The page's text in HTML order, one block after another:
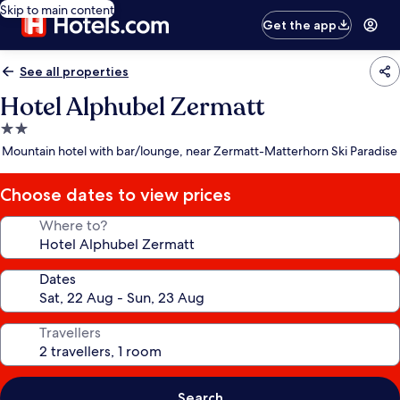
Skip to main content
Get the app
See all properties
Hotel Alphubel Zermatt
2.0
star
Mountain hotel with bar/lounge, near Zermatt-Matterhorn Ski Paradise
Choose dates to view prices
Where to?
Dates
Travellers